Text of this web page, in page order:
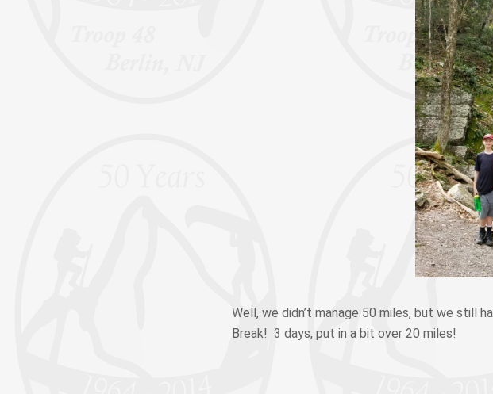
Well, we didn’t manage 50 miles, but we still
Break! 3 days, put in a bit over 20 miles!